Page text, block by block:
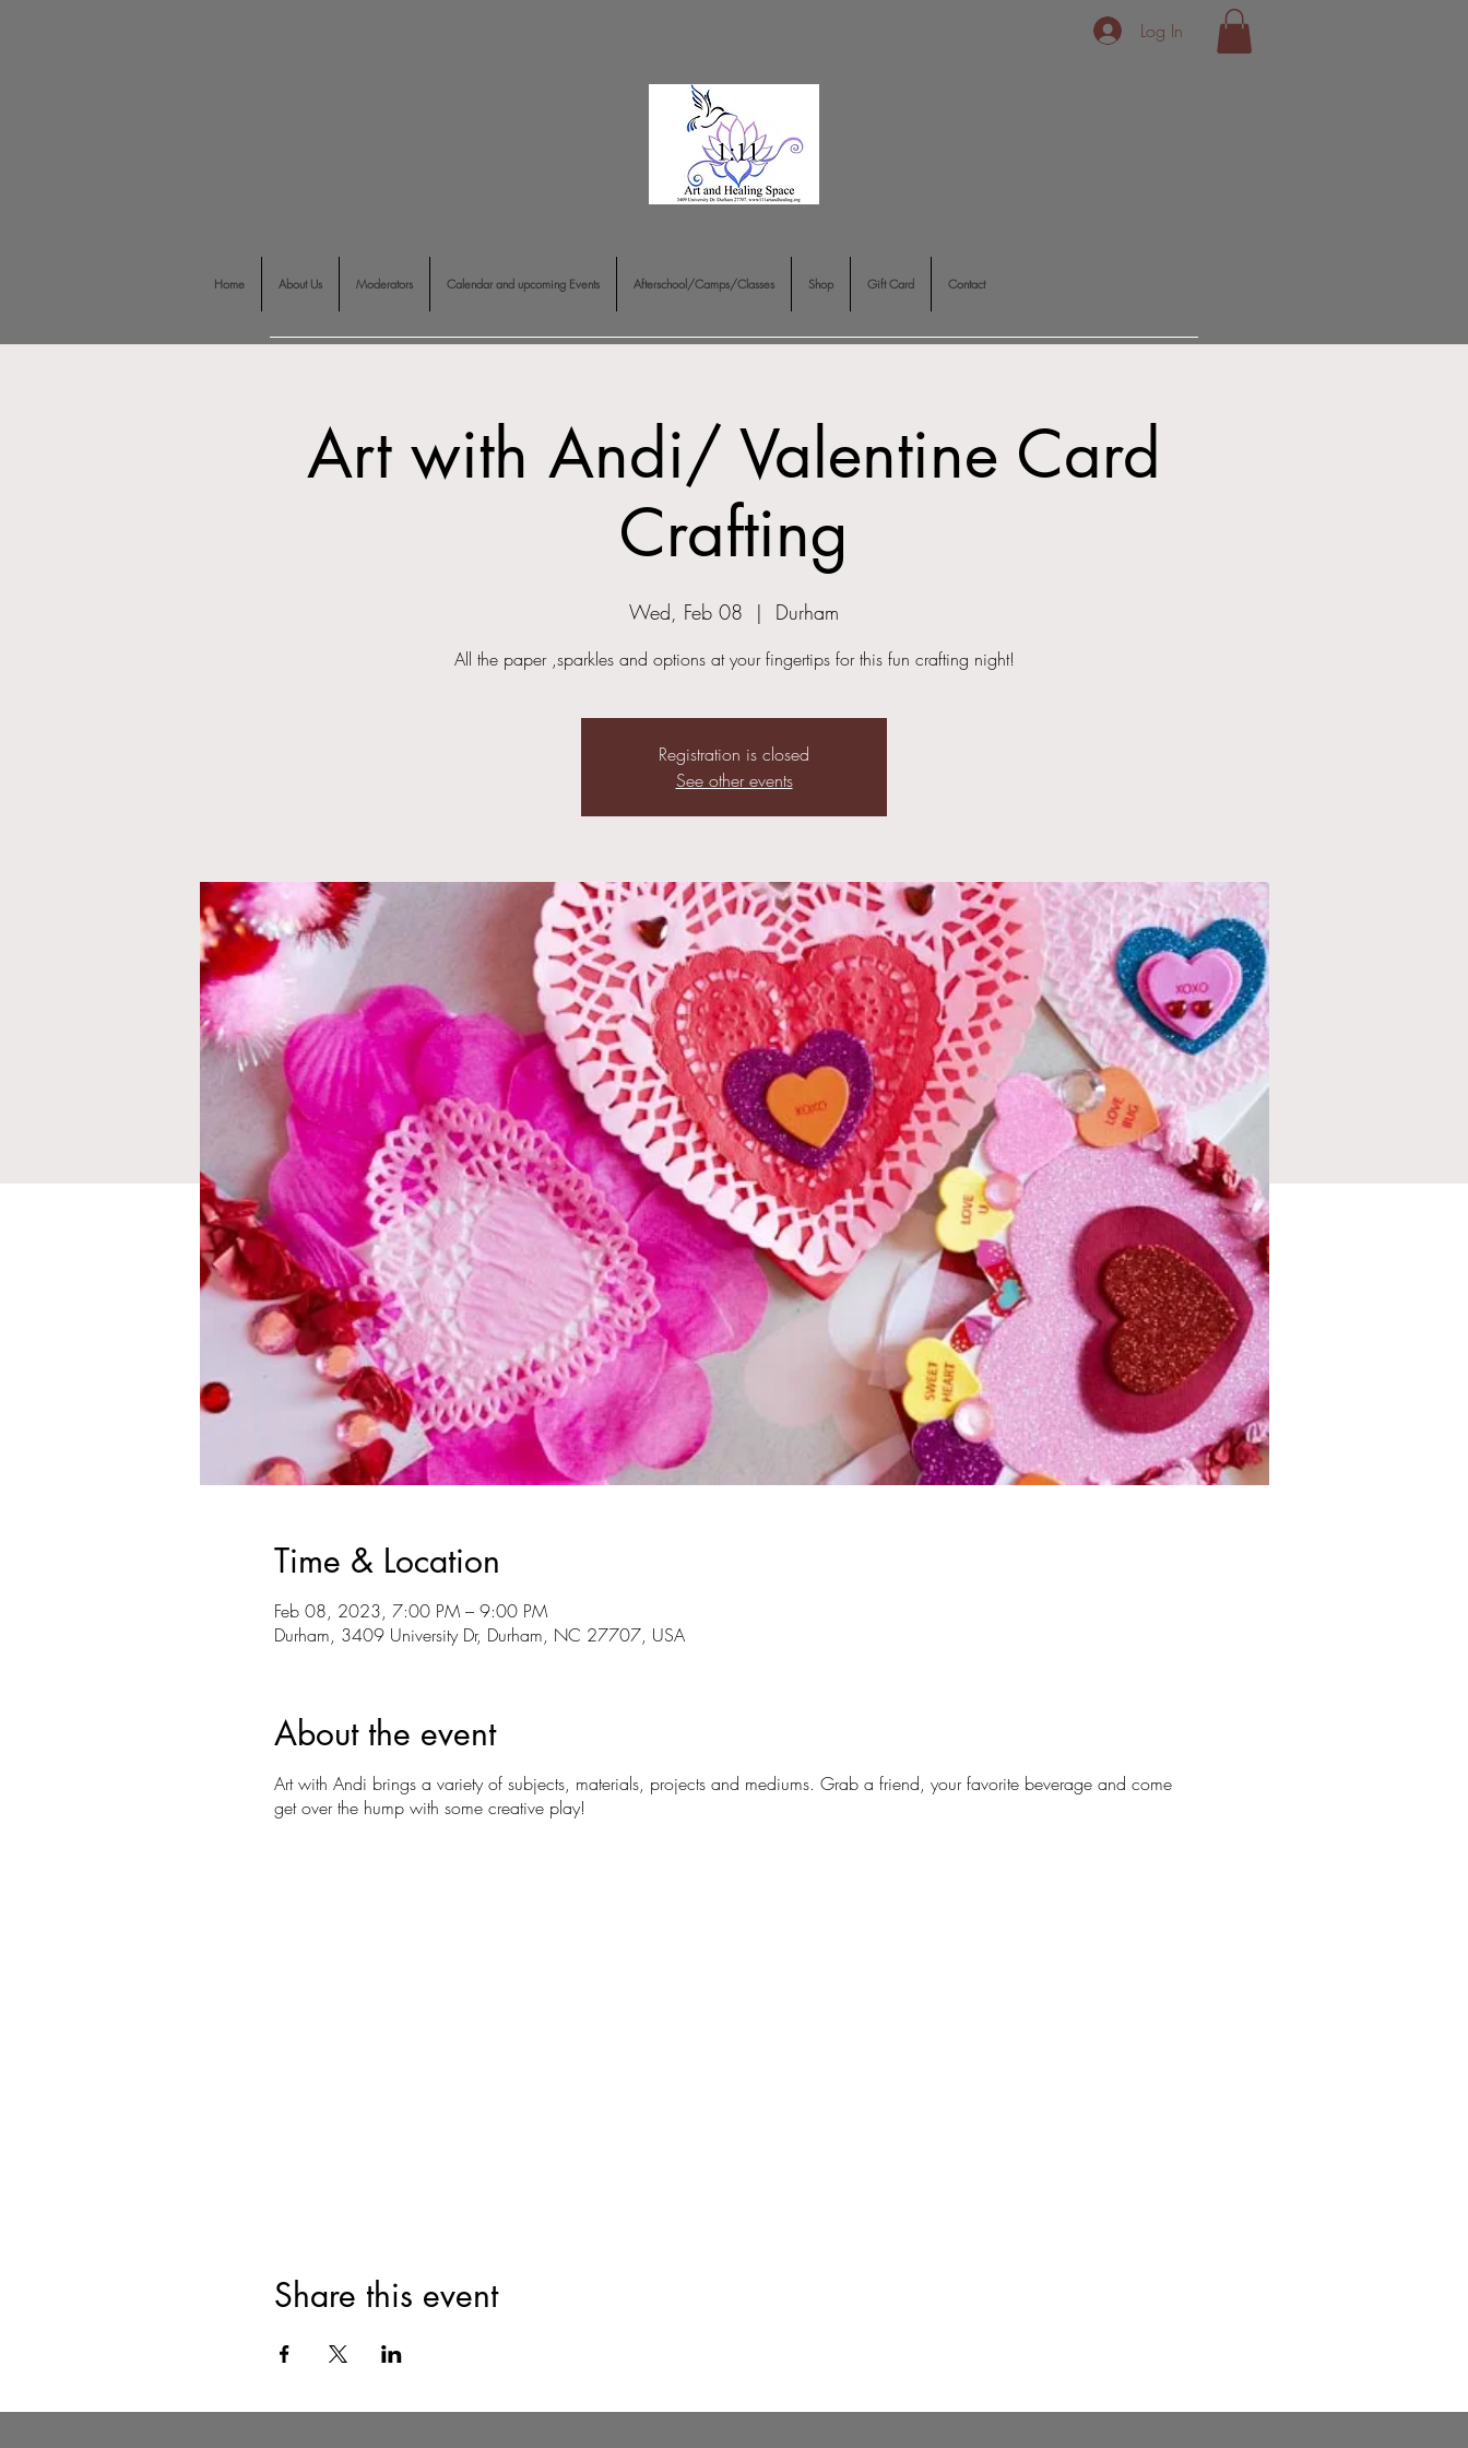
Log In
Home About Us Moderators Calendar and upcoming Events Afterschool/Camps/Classes Shop Gift Card Contact
Art with Andi/ Valentine Card
Crafting
Wed, Feb 08
  |
Durham
All the paper ,sparkles and options at your fingertips for this fun crafting night!
Registration is closed
See other events
Time & Location
Feb 08, 2023, 7:00 PM – 9:00 PM
Durham, 3409 University Dr, Durham, NC 27707, USA
About the event
Art with Andi brings a variety of subjects, materials, projects and mediums. Grab a friend, your favorite beverage and come
get over the hump with some creative play!
Share this event